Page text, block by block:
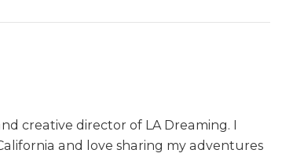
creative director of LA Dreaming. I
and love sharing my adventures